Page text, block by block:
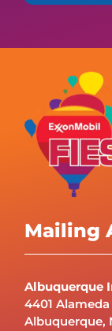
Mailing
Albuquerque
4401
Albuquerque,